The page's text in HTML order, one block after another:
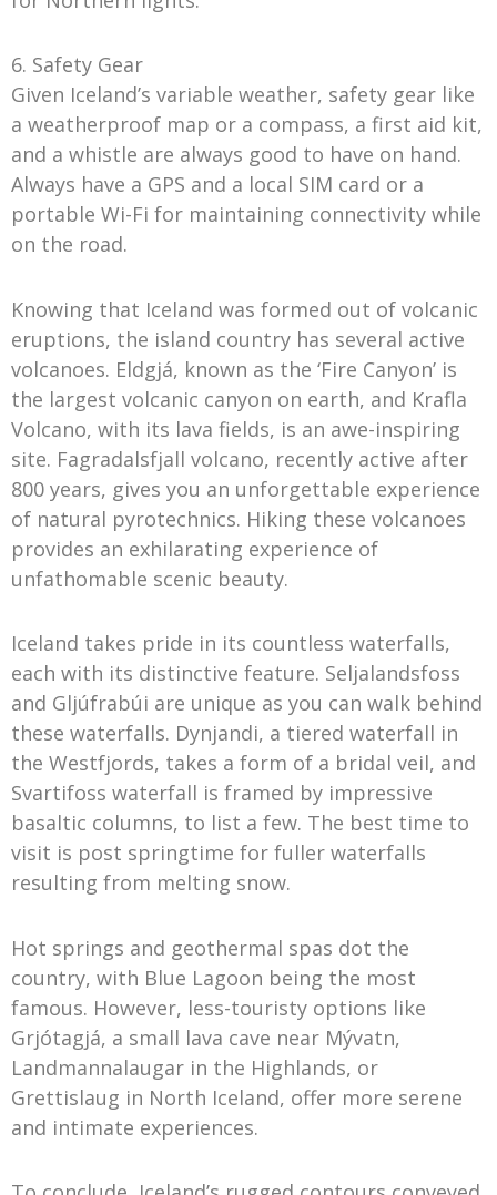
6. Safety Gear
Given Iceland’s variable weather, safety gear like
a weatherproof map or a compass, a first aid kit,
and a whistle are always good to have on hand.
Always have a GPS and a local SIM card or a
portable Wi-Fi for maintaining connectivity while
on the road.
Knowing that Iceland was formed out of volcanic
eruptions, the island country has several active
volcanoes. Eldgjá, known as the ‘Fire Canyon’ is
the largest volcanic canyon on earth, and Krafla
Volcano, with its lava fields, is an awe-inspiring
site. Fagradalsfjall volcano, recently active after
800 years, gives you an unforgettable experience
of natural pyrotechnics. Hiking these volcanoes
provides an exhilarating experience of
unfathomable scenic beauty.
Iceland takes pride in its countless waterfalls,
each with its distinctive feature. Seljalandsfoss
and Gljúfrabúi are unique as you can walk behind
these waterfalls. Dynjandi, a tiered waterfall in
the Westfjords, takes a form of a bridal veil, and
Svartifoss waterfall is framed by impressive
basaltic columns, to list a few. The best time to
visit is post springtime for fuller waterfalls
resulting from melting snow.
Hot springs and geothermal spas dot the
country, with Blue Lagoon being the most
famous. However, less-touristy options like
Grjótagjá, a small lava cave near Mývatn,
Landmannalaugar in the Highlands, or
Grettislaug in North Iceland, offer more serene
and intimate experiences.